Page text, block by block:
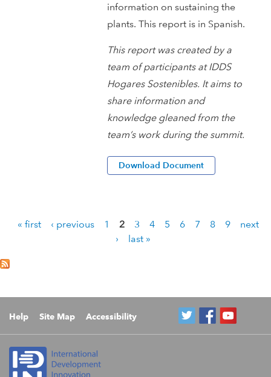
information on sustaining the
plants. This report is in Spanish.
This report was created by a
team of participants at IDDS
Hogares Sostenibles. It aims to
share information and
knowledge gleaned from the
team’s work during the summit.
Download Document
g
s
« first ‹ previous 1 2 3 4 5 6 7 8 9
next
›
last »
Help Site Map Accessibility